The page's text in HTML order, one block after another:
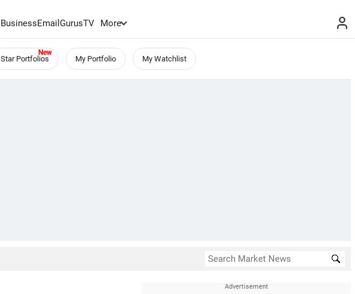
BusinessEmailGurusTV More
Star Portfolios My Portfolio My Watchlist